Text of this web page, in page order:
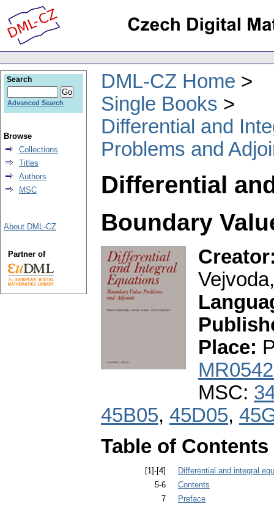
DML-CZ Home
Single Books
Differential and
Problems and
Differential
Boundary
Place:
MSC:
45B05, 45D05,
Table of Contents
[1]-[4]
Differential and integral
5-6
Contents
7
Preface
Search
Advanced Search
Browse
Collections
Titles
Authors
MSC
About DML-CZ
Partner of